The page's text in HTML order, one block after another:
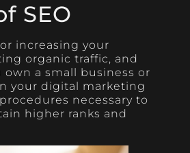
SEO
increasing your
organic traffic, and
a small business or
your digital marketing
necessary to
higher ranks and